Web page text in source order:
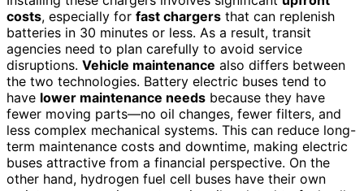
costs, especially for fast chargers that can replenish
batteries in 30 minutes or less. As a result, transit
agencies need to plan carefully to avoid service
disruptions. Vehicle maintenance also differs between
the two technologies. Battery electric buses tend to
have lower maintenance needs because they have
fewer moving parts—no oil changes, fewer filters, and
less complex mechanical systems. This can reduce long-
term maintenance costs and downtime, making electric
buses attractive from a financial perspective. On the
other hand, hydrogen fuel cell buses have their own